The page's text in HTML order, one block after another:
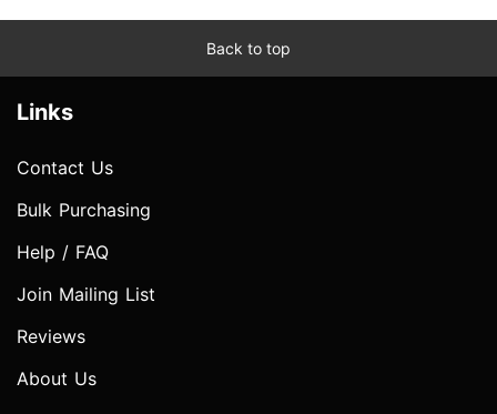
Back to top
Links
Contact Us
Bulk Purchasing
Help / FAQ
Join Mailing List
Reviews
About Us